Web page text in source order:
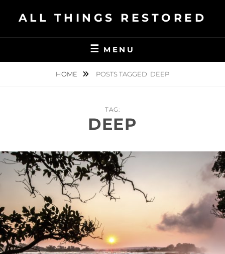
ALL THINGS RESTORED
MENU
HOME POSTS TAGGED DEEP
TAG:
DEEP